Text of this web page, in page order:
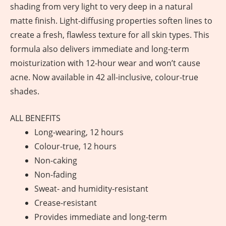
shading from very light to very deep in a natural
matte finish. Light-diffusing properties soften lines to
create a fresh, flawless texture for all skin types. This
formula also delivers immediate and long-term
moisturization with 12-hour wear and won’t cause
acne. Now available in 42 all-inclusive, colour-true
shades.
ALL BENEFITS
Long-wearing, 12 hours
Colour-true, 12 hours
Non-caking
Non-fading
Sweat- and humidity-resistant
Crease-resistant
Provides immediate and long-term